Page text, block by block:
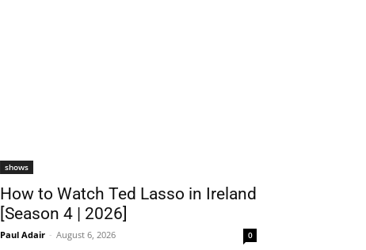
shows
How to Watch Ted Lasso in Ireland
[Season 4 | 2026]
Paul Adair - August 6, 2026 0